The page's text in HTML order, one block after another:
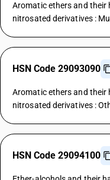
Aromatic ethers and their
nitrosated derivatives :
HSN Code 29093090
Aromatic ethers and their
nitrosated derivatives :
HSN Code 29094100